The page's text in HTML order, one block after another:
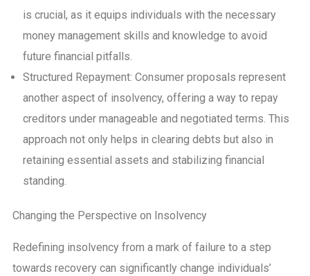
is crucial, as it equips individuals with the necessary
money management skills and knowledge to avoid
future financial pitfalls.
Structured Repayment: Consumer proposals represent
another aspect of insolvency, offering a way to repay
creditors under manageable and negotiated terms. This
approach not only helps in clearing debts but also in
retaining essential assets and stabilizing financial
standing.
Changing the Perspective on Insolvency
Redefining insolvency from a mark of failure to a step
towards recovery can significantly change individuals’